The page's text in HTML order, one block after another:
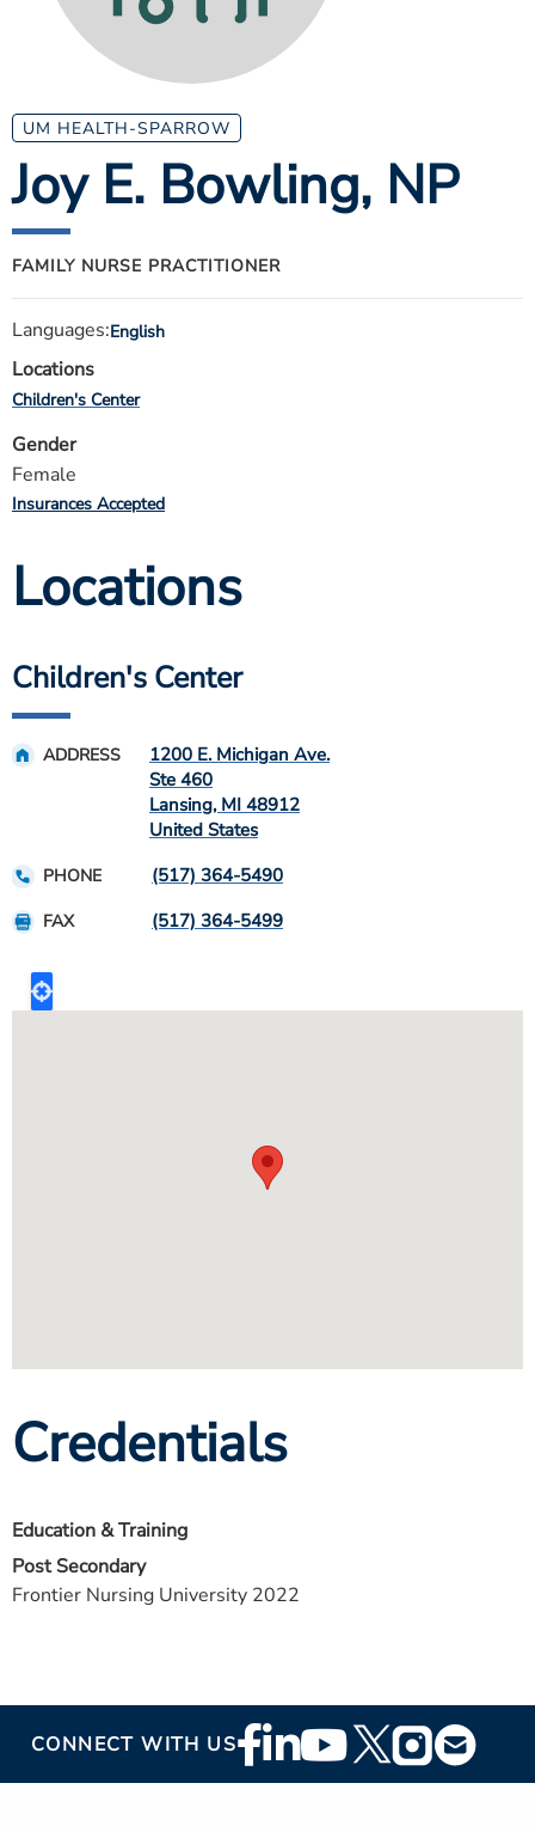
ESTIMATE COST
MYSPARROW LOGIN
FOR HEALTH PROVIDERS
Search
UM HEALTH-SPARROW
Joy E. Bowling, NP
FAMILY NURSE PRACTITIONER
Languages:English
Locations
Children's Center
Gender
Female
Insurances Accepted
Locations
Children's Center
ADDRESS
1200 E. Michigan Ave.
Ste 460
Lansing, MI 48912
United States
PHONE (517) 364-5490
FAX (517) 364-5499
Credentials
Education & Training
Post Secondary
Frontier Nursing University 2022
CONNECT WITH USFooter
Social